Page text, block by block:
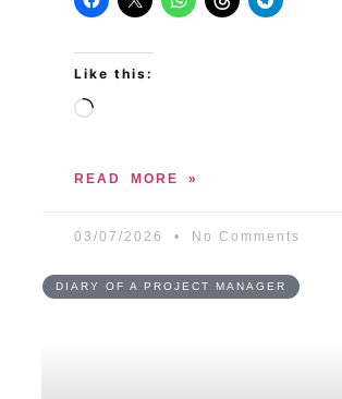
Like this:
READ MORE »
03/07/2026 No Comments
DIARY OF A PROJECT MANAGER